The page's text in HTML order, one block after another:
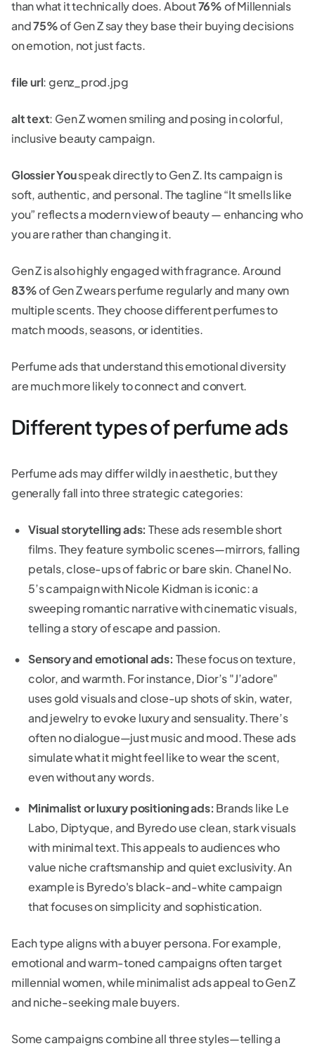
than what it technically does. About76%of Millennials
and75%of Gen Z say they base their buying decisions
on emotion, not just facts.
file url: genz_prod.jpg
alt text: Gen Z women smiling and posing in colorful,
inclusive beauty campaign.
Glossier Youspeak directly to Gen Z. Its campaign is
soft, authentic, and personal. The tagline “It smells like
you” reflects a modern view of beauty — enhancing who
you are rather than changing it.
Gen Z is also highly engaged with fragrance. Around
83%of Gen Z wears perfume regularly and many own
multiple scents. They choose different perfumes to
match moods, seasons, or identities.
Perfume ads that understand this emotional diversity
are much more likely to connect and convert.
Different types of perfume ads
Perfume ads may differ wildly in aesthetic, but they
generally fall into three strategic categories:
Visual storytelling ads: These ads resemble short
films. They feature symbolic scenes—mirrors, falling
petals, close-ups of fabric or bare skin. Chanel No.
5’s campaign with Nicole Kidman is iconic: a
sweeping romantic narrative with cinematic visuals,
telling a story of escape and passion.
Sensory and emotional ads: These focus on texture,
color, and warmth. For instance, Dior’s "J’adore"
uses gold visuals and close-up shots of skin, water,
and jewelry to evoke luxury and sensuality. There’s
often no dialogue—just music and mood. These ads
simulate what it might feel like to wear the scent,
even without any words.
Minimalist or luxury positioning ads: Brands like Le
Labo, Diptyque, and Byredo use clean, stark visuals
with minimal text. This appeals to audiences who
value niche craftsmanship and quiet exclusivity. An
example is Byredo's black-and-white campaign
that focuses on simplicity and sophistication.
Each type aligns with a buyer persona. For example,
emotional and warm-toned campaigns often target
millennial women, while minimalist ads appeal to Gen Z
and niche-seeking male buyers.
Some campaigns combine all three styles—telling a